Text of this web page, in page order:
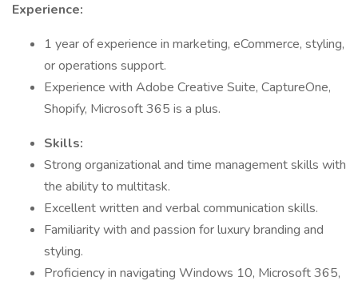
Experience:
1 year of experience in marketing, eCommerce, styling,
or operations support.
Experience with Adobe Creative Suite, CaptureOne,
Shopify, Microsoft 365 is a plus.
Skills:
Strong organizational and time management skills with
the ability to multitask.
Excellent written and verbal communication skills.
Familiarity with and passion for luxury branding and
styling.
Proficiency in navigating Windows 10, Microsoft 365,